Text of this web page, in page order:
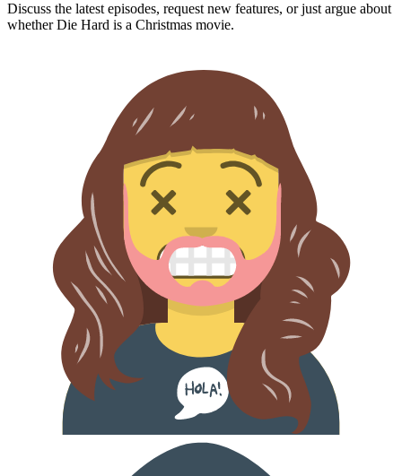
Discuss the latest episodes, request new features, or just argue about
whetherDie Hard is a Christmas movie.